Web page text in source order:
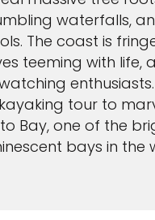
waterfalls,
The coast is
teeming with life,
tour to
Bay, one of the
bays in the